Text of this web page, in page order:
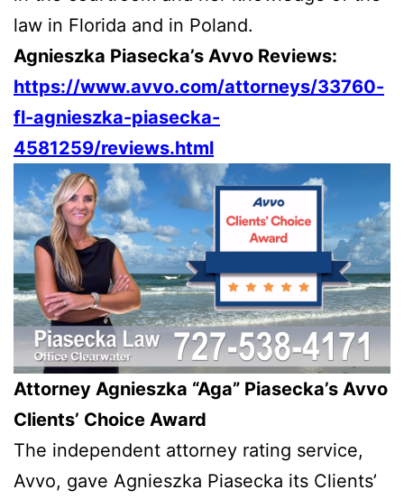
law in Florida and in Poland.
Agnieszka Piasecka’s Avvo Reviews:
https://www.avvo.com/attorneys/33760-
fl-agnieszka-piasecka-
4581259/reviews.html
Attorney Agnieszka “Aga” Piasecka’s Avvo
Clients’ Choice Award
The independent attorney rating service,
Avvo, gave Agnieszka Piasecka its Clients’